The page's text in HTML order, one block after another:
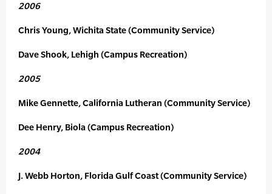
2006
Chris Young, Wichita State (Community Service)
Dave Shook, Lehigh (Campus Recreation)
2005
Mike Gennette, California Lutheran (Community Service)
Dee Henry, Biola (Campus Recreation)
2004
J. Webb Horton, Florida Gulf Coast (Community Service)